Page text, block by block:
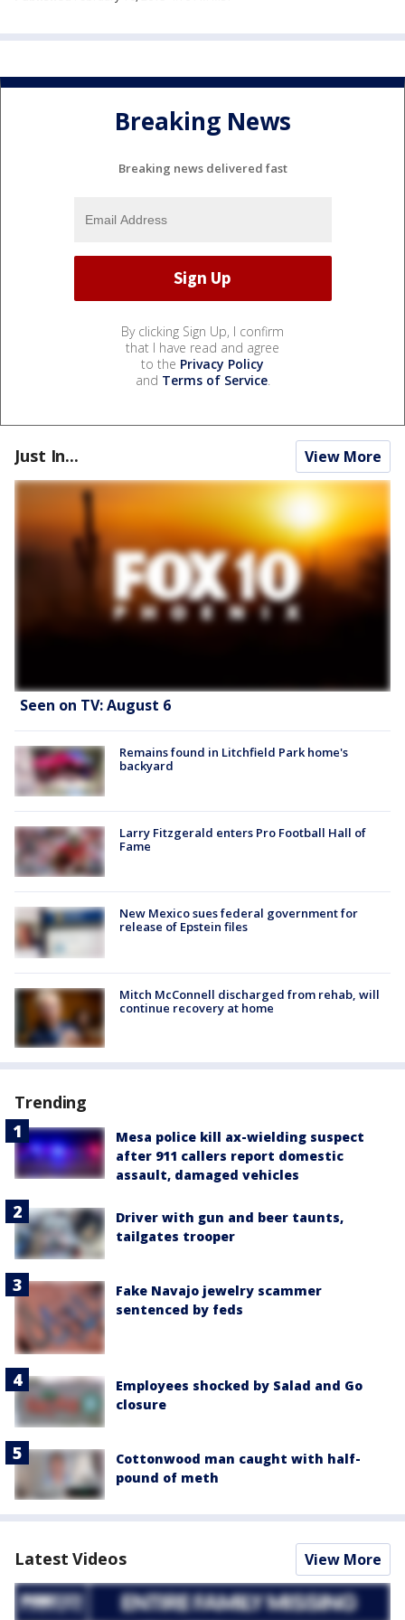
Breaking News
Breaking news delivered fast
By clicking Sign Up, I confirm
that I have read and agree
to the Privacy Policy
and Terms of Service.
Just In... View More
Seen on TV: August 6
Remains found in Litchfield Park home's
backyard
Larry Fitzgerald enters Pro Football Hall of
Fame
New Mexico sues federal government for
release of Epstein files
Mitch McConnell discharged from rehab, will
continue recovery at home
Trending
Mesa police kill ax-wielding suspect
after 911 callers report domestic
assault, damaged vehicles
Driver with gun and beer taunts,
tailgates trooper
Fake Navajo jewelry scammer
sentenced by feds
Employees shocked by Salad and Go
closure
Cottonwood man caught with half-
pound of meth
Latest Videos View More